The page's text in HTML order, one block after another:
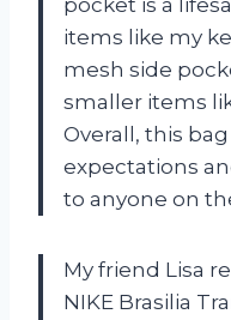
items like my
mesh side
smaller items
Overall, this
expectations
to anyone on
My friend Lisa
NIKE Brasilia